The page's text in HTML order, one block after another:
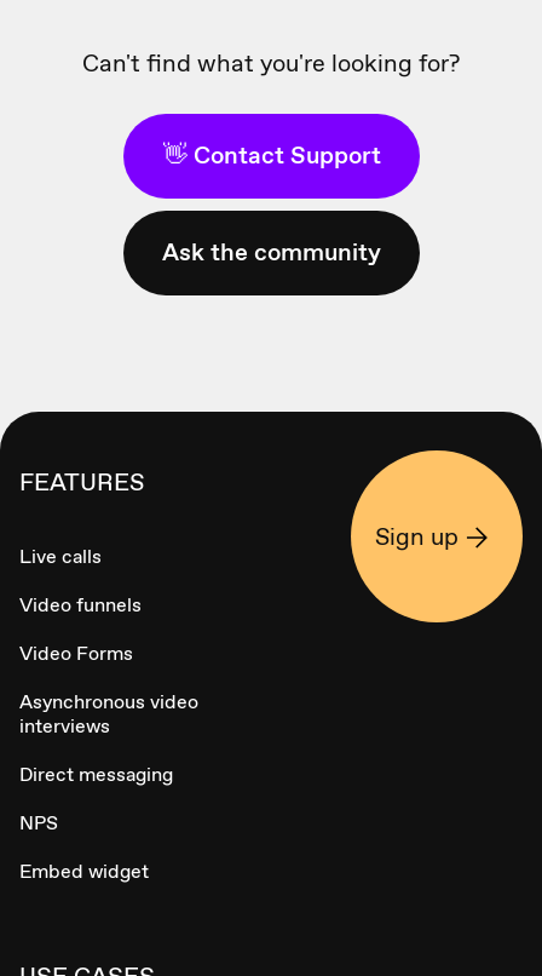
Can't find what you're looking for?
👋 Contact Support
Ask the community
FEATURES
Live calls
Video funnels
Video Forms
Asynchronous video
interviews
Direct messaging
NPS
Embed widget
Sign up